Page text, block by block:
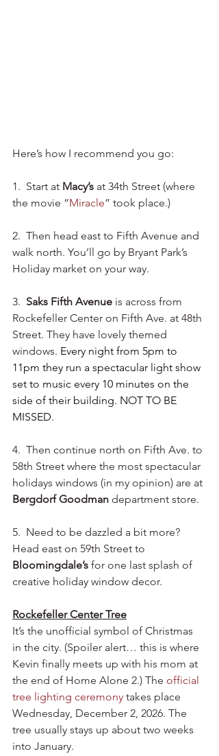
Here’s how I recommend you go:
1.  Start at Macy’s at 34th Street (where
the movie “Miracle” took place.)
2.  Then head east to Fifth Avenue and
walk north. You’ll go by Bryant Park’s
Holiday market on your way.
3. Saks Fifth Avenue is across from
Rockefeller Center on Fifth Ave. at 48th
Street. They have lovely themed
windows. Every night from 5pm to
11pm they run a spectacular light show
set to music every 10 minutes on the
side of their building. NOT TO BE
MISSED.
4.  Then continue north on Fifth Ave. to
58th Street where the most spectacular
holidays windows (in my opinion) are at
Bergdorf Goodman department store.
5.  Need to be dazzled a bit more?
Head east on 59th Street to
Bloomingdale’s for one last splash of
creative holiday window decor.
Rockefeller Center Tree
It’s the unofficial symbol of Christmas
in the city. (Spoiler alert… this is where
Kevin finally meets up with his mom at
the end of Home Alone 2.) The official
tree lighting ceremony takes place
Wednesday, December 2, 2026. The
tree usually stays up about two weeks
into January.